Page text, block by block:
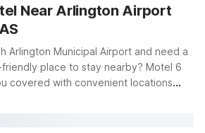
Near Arlington Airport
Arlington Municipal Airport and need a
place to stay nearby? Motel 6
covered with convenient locations